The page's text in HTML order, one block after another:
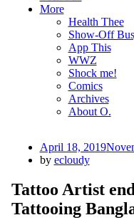
More
Health Thee
Show-Off
App This
WWZ
Shock me!
Comics
Archives
About O.
Posted
on
April 18, 2019
by ecloudy
Tattoo Artist
Tattooing